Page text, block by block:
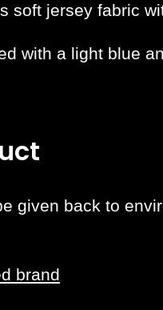
soft jersey fabric
with a light blue
given back to
brand